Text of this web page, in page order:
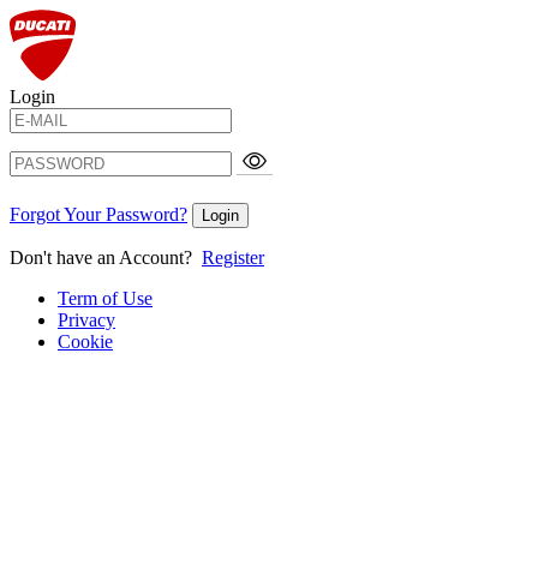
Login
Forgot Your Password? Login
Don't have an Account? Register
Term of Use
Privacy
Cookie